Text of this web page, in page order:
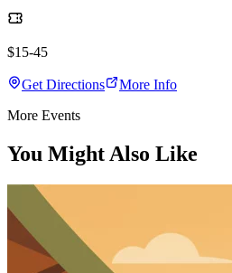
$15-45
Get Directions
More Info
More Events
You Might Also Like